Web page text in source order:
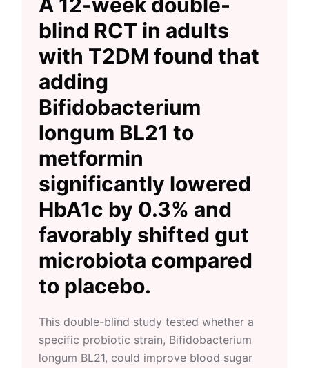
blind RCT in adults
with T2DM found that
adding
Bifidobacterium
longum BL21 to
metformin
significantly lowered
HbA1c by 0.3% and
favorably shifted gut
microbiota compared
to placebo.
This double-blind study tested whether a
specific probiotic strain, Bifidobacterium
longum BL21, could improve blood sugar